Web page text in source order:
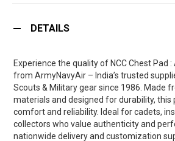
DETAILS
Experience the quality of NCC Chest Pad
from ArmyNavyAir – India’s trusted
Scouts & Military gear since 1986. Made
materials and designed for durability, this
comfort and reliability. Ideal for cadets,
collectors who value authenticity and
nationwide delivery and customization